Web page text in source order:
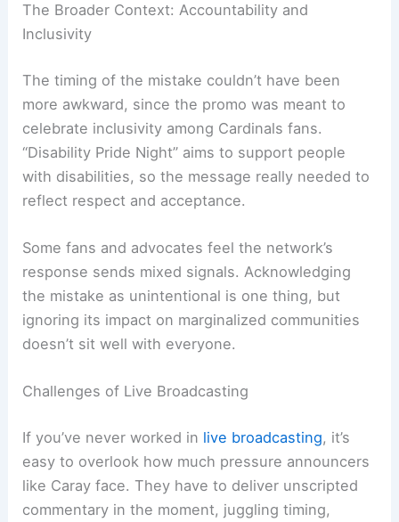
The Broader Context: Accountability and
Inclusivity
The timing of the mistake couldn’t have been
more awkward, since the promo was meant to
celebrate inclusivity among Cardinals fans.
“Disability Pride Night” aims to support people
with disabilities, so the message really needed to
reflect respect and acceptance.
Some fans and advocates feel the network’s
response sends mixed signals. Acknowledging
the mistake as unintentional is one thing, but
ignoring its impact on marginalized communities
doesn’t sit well with everyone.
Challenges of Live Broadcasting
If you’ve never worked in live broadcasting, it’s
easy to overlook how much pressure announcers
like Caray face. They have to deliver unscripted
commentary in the moment, juggling timing,